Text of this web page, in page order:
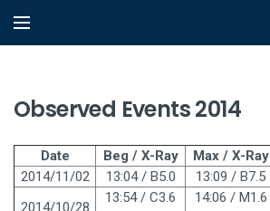
Observed Events 2014
Date Beg / X-Ray Max / X-Ray
2014/11/02
13:04 / B5.0 13:09 / B7.5
2014/10/28
13:54 / C3.6
14:06 / M1.6